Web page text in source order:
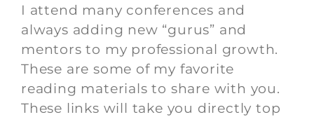
I attend many conferences and
always adding new “gurus” and
mentors to my professional growth.
These are some of my favorite
reading materials to share with you.
These links will take you directly top